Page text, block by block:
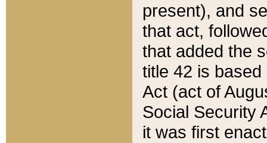
present), and
that act,
that added the
title 42 is
Act (act of
Social Security
it was first